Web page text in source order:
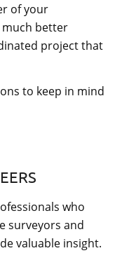
of your
better
project that
to keep in mind
who
surveyors and
valuable insight.